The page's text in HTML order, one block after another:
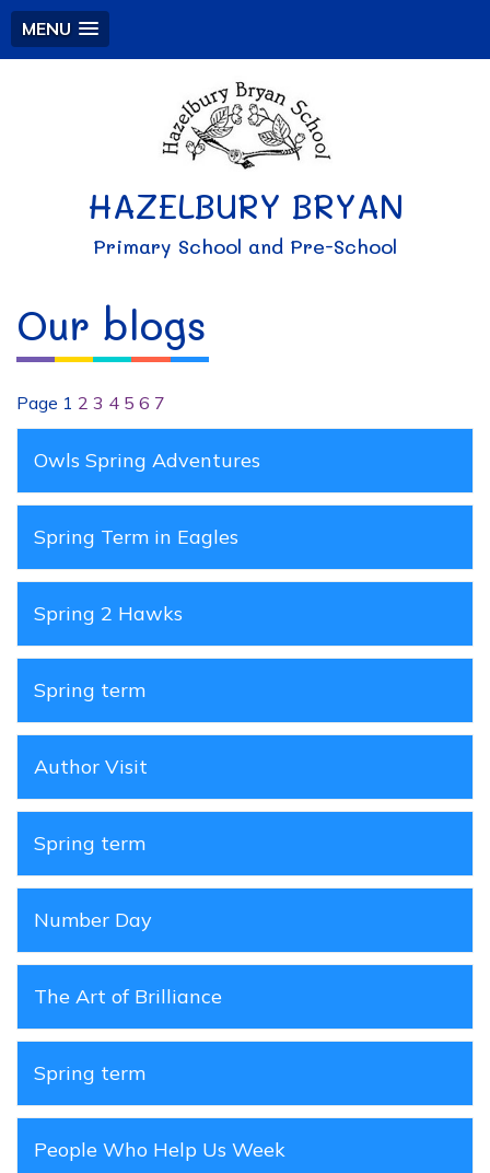
MENU
HAZELBURY BRYAN
Primary School and Pre-School
Our blogs
Page 1 2 3 4 5 6 7
Owls Spring Adventures
Spring Term in Eagles
Spring 2 Hawks
Spring term
Author Visit
Spring term
Number Day
The Art of Brilliance
Spring term
People Who Help Us Week